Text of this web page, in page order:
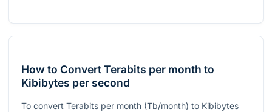
How to Convert Terabits per month to
Kibibytes per second
To convert Terabits per month (Tb/month) to Kibibytes